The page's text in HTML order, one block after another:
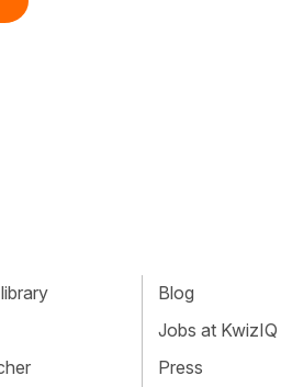
Blog
Jobs at KwizIQ
Press